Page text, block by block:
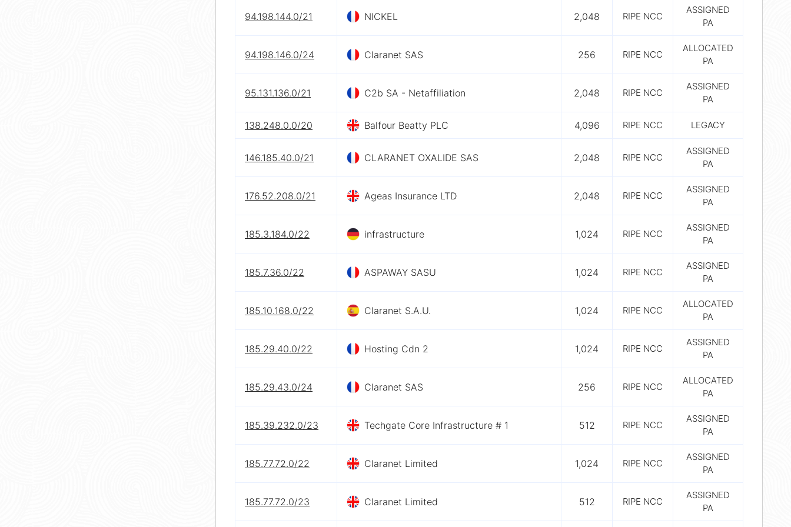
94.198.144.0/21 NICKEL 2,048 RIPE NCC
ASSIGNED
PA
94.198.146.0/24 Claranet SAS 256 RIPE NCC
ALLOCATED
PA
95.131.136.0/21 C2b SA - Netaffiliation 2,048 RIPE NCC
ASSIGNED
PA
138.248.0.0/20 Balfour Beatty PLC 4,096 RIPE NCC LEGACY
146.185.40.0/21 CLARANET OXALIDE SAS 2,048 RIPE NCC
ASSIGNED
PA
176.52.208.0/21 Ageas Insurance LTD 2,048 RIPE NCC
ASSIGNED
PA
185.3.184.0/22 infrastructure 1,024 RIPE NCC
ASSIGNED
PA
185.7.36.0/22 ASPAWAY SASU 1,024 RIPE NCC
ASSIGNED
PA
185.10.168.0/22 Claranet S.A.U. 1,024 RIPE NCC
ALLOCATED
PA
185.29.40.0/22 Hosting Cdn 2 1,024 RIPE NCC
ASSIGNED
PA
185.29.43.0/24 Claranet SAS 256 RIPE NCC
ALLOCATED
PA
185.39.232.0/23 Techgate Core Infrastructure # 1 512 RIPE NCC
ASSIGNED
PA
185.77.72.0/22 Claranet Limited 1,024 RIPE NCC
ASSIGNED
PA
185.77.72.0/23 Claranet Limited 512 RIPE NCC
ASSIGNED
PA